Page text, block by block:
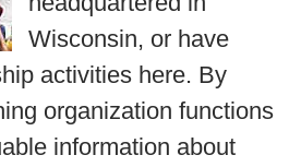
Wisconsin, or have
activities here. By
organization functions
information about